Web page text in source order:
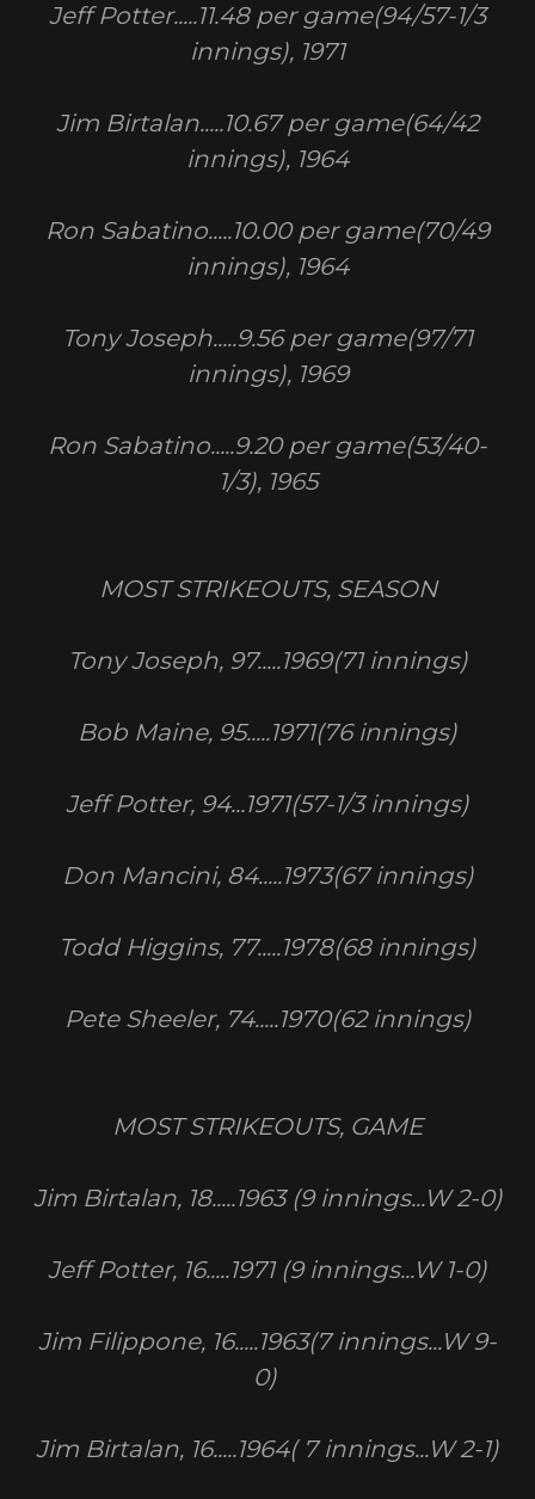
Jeff Potter.....11.48 per game(94/57-1/3
innings), 1971
Jim Birtalan.....10.67 per game(64/42
innings), 1964
Ron Sabatino.....10.00 per game(70/49
innings), 1964
Tony Joseph.....9.56 per game(97/71
innings), 1969
Ron Sabatino.....9.20 per game(53/40-
1/3), 1965
MOST STRIKEOUTS, SEASON
Tony Joseph, 97.....1969(71 innings)
Bob Maine, 95.....1971(76 innings)
Jeff Potter, 94...1971(57-1/3 innings)
Don Mancini, 84.....1973(67 innings)
Todd Higgins, 77.....1978(68 innings)
Pete Sheeler, 74.....1970(62 innings)
MOST STRIKEOUTS, GAME
Jim Birtalan, 18.....1963 (9 innings...W 2-0)
Jeff Potter, 16.....1971 (9 innings...W 1-0)
Jim Filippone, 16.....1963(7 innings...W 9-
0)
Jim Birtalan, 16.....1964( 7 innings...W 2-1)